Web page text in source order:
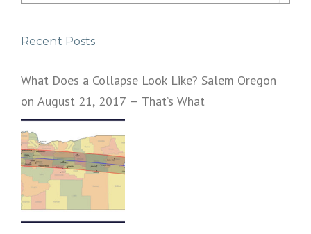
Recent Posts
What Does a Collapse Look Like? Salem Oregon
on August 21, 2017 – That’s What